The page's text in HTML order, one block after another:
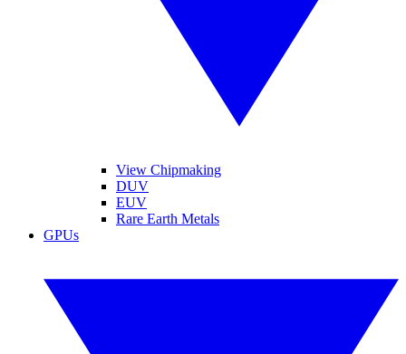
View Chipmaking
DUV
EUV
Rare Earth Metals
GPUs